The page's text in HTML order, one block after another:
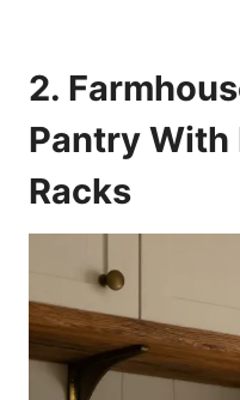
2.
Pantry With
Racks